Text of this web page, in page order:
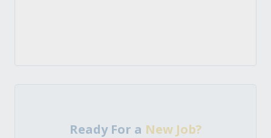
Ready For a New Job?